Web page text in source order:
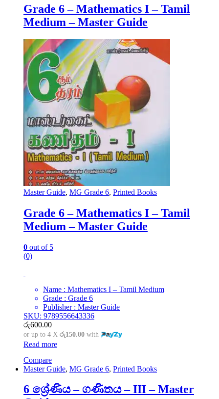
Grade 6 – Mathematics I – Tamil
Medium – Master Guide
Master Guide, MG Grade 6, Printed Books
Grade 6 – Mathematics I – Tamil
Medium – Master Guide
0 out of 5
(0)
Name : Mathematics I – Tamil Medium
Grade : Grade 6
Publisher : Master Guide
SKU: 9789556643336
රු600.00
or up to 4 X රු150.00 with
Read more
Compare
Master Guide, MG Grade 6, Printed Books
6 ශ්‍රේණිය – ගණිතය – III – Master